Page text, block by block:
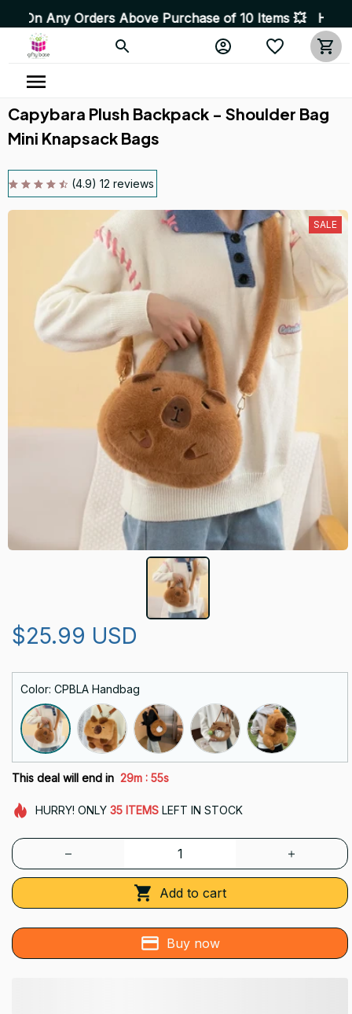
Purchase of 10 Items 💥 High Quality Products •
Capybara Plush Backpack - Shoulder Bag
Mini Knapsack Bags
(4.9) 12 reviews
SALE
$25.99 USD
Color: CPBLA Handbag
This deal will end in 29m : 53s
HURRY! ONLY 35 ITEMSLEFT IN STOCK
Add to cart
Buy now